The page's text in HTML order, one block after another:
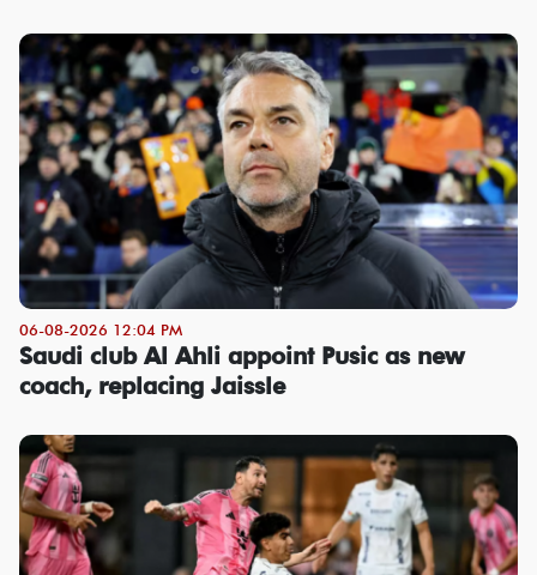
06-08-2026 12:04 PM
Saudi club Al Ahli appoint Pusic as new
coach, replacing Jaissle